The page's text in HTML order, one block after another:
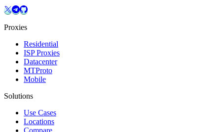
Proxies
Residential
ISP Proxies
Datacenter
MTProto
Mobile
Solutions
Use Cases
Locations
Compare